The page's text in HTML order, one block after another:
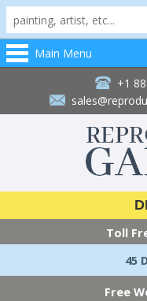
Main Menu
+1
Toll
45
Free